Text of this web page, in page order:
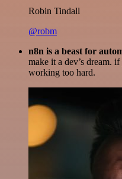
Robin Tindall
@robm
n8n is a beast for
make it a dev’s dream.
working too hard.